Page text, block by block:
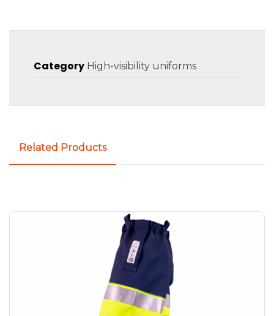
Category High-visibility uniforms
Related Products